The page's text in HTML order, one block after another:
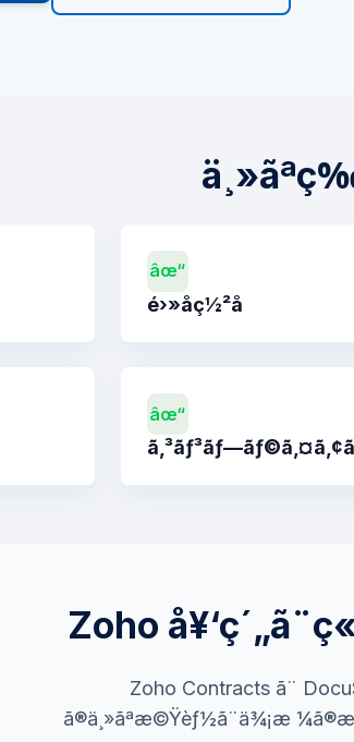
âœ“
é›»å­ç½²å
âœ“
Zoho
Zoho Contracts ã¨
ã®ä¸»ãªæ©Ÿèƒ½ã¨ä¾¡æ